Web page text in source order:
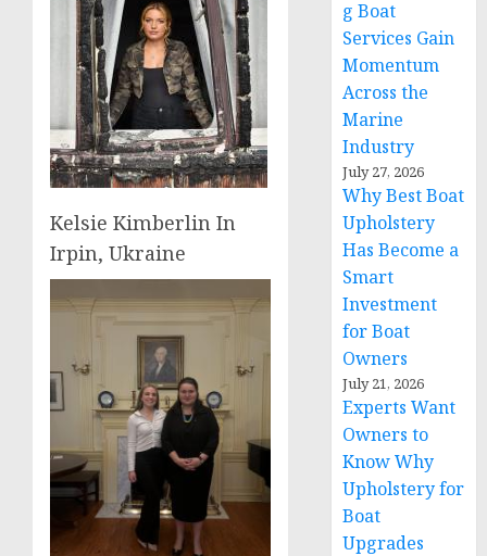
Kelsie Kimberlin In
Irpin, Ukraine
g Boat
Services Gain
Momentum
Across the
Marine
Industry
July 27, 2026
Why Best Boat
Upholstery
Has Become a
Smart
Investment
for Boat
Owners
July 21, 2026
Experts Want
Owners to
Know Why
Upholstery for
Boat
Upgrades